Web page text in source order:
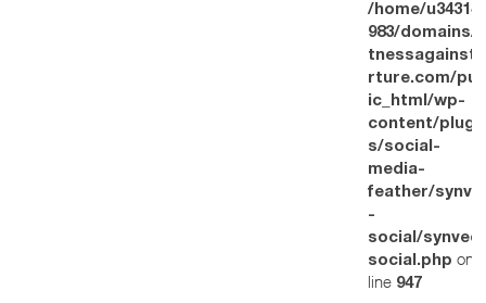
/home/
983/domains/
rture.com/
ic_html/wp-
content/
s/social-
media-
feather/
-
social/
social.php on
line 947